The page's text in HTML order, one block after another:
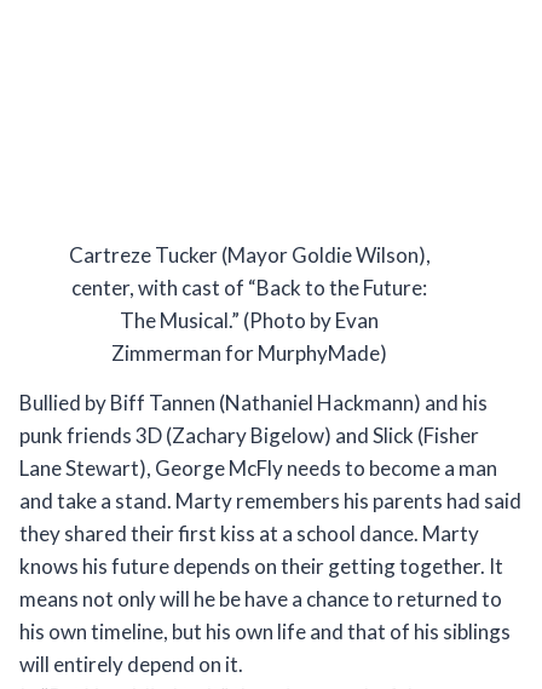
Cartreze Tucker (Mayor Goldie Wilson),
center, with cast of “Back to the Future:
The Musical.” (Photo by Evan
Zimmerman for MurphyMade)
Bullied by Biff Tannen (Nathaniel Hackmann) and his
punk friends 3D (Zachary Bigelow) and Slick (Fisher
Lane Stewart), George McFly needs to become a man
and take a stand. Marty remembers his parents had said
they shared their first kiss at a school dance. Marty
knows his future depends on their getting together. It
means not only will he be have a chance to returned to
his own timeline, but his own life and that of his siblings
will entirely depend on it.